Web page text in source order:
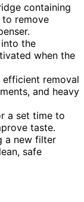
containing
remove
the
when the
efficient removal
and heavy
a set time to
taste.
a new filter
safe